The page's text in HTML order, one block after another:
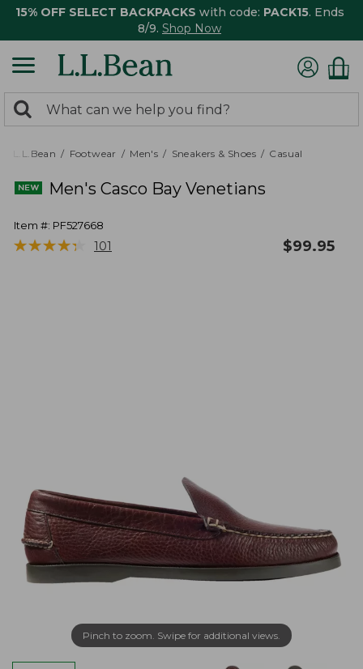
15% OFF SELECT BACKPACKS with code: PACK15. Ends
8/9. Shop Now
search
returned.
Search:
L.L.Bean Footwear Men's Sneakers & Shoes Casual
Men's Casco Bay Venetians
Item #: PF527668
★★★★★
★★★★★ 101 $99.95
Pinch to zoom. Swipe for additional views.